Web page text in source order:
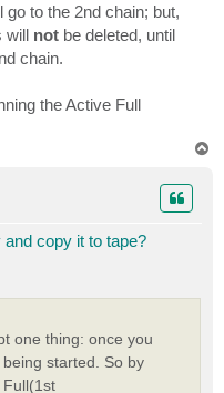
to the 2nd chain; but,
will not be deleted, until
chain.
the Active Full
copy it to tape?
one thing: once you
started. So by
Full(1st